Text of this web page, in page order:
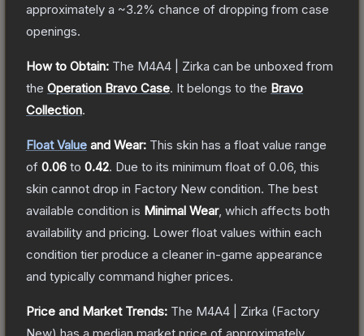
approximately a ~3.2% chance of dropping from case
openings.
How to Obtain: The M4A4 | Zirka can be unboxed from
the Operation Bravo Case. It belongs to the Bravo
Collection.
Float Value and Wear: This skin has a float value range
of 0.06 to 0.42. Due to its minimum float of 0.06 , this
skin cannot drop in Factory New condition. The best
available condition is Minimal Wear, which affects both
availability and pricing. Lower float values within each
condition tier produce a cleaner in-game appearance
and typically command higher prices.
Price and Market Trends: The M4A4 | Zirka (Factory
New) has a median market price of approximately